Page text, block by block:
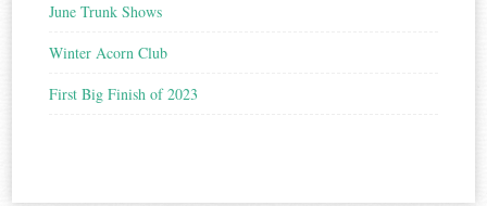
June Trunk Shows
Winter Acorn Club
First Big Finish of 2023